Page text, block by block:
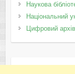
Наукова
Національний
Цифровий